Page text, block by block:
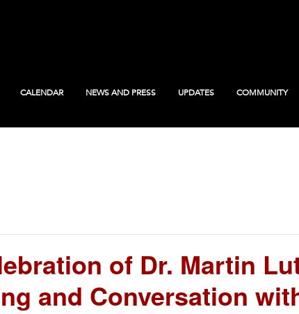
CALENDAR NEWS AND PRESS UPDATES COMMUNITY
of Dr. Martin
and Conversation